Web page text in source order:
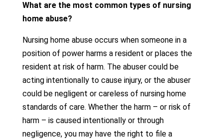
What are the most common types of nursing
home abuse?
Nursing home abuse occurs when someone in a
position of power harms a resident or places the
resident at risk of harm. The abuser could be
acting intentionally to cause injury, or the abuser
could be negligent or careless of nursing home
standards of care. Whether the harm – or risk of
harm – is caused intentionally or through
negligence, you may have the right to file a